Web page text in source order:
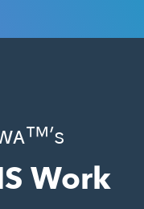
Work